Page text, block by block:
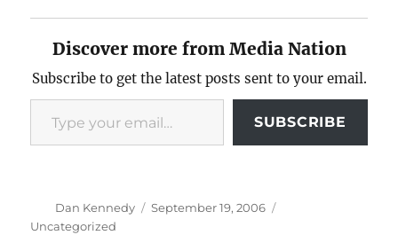
Discover more from Media Nation
Subscribe to get the latest posts sent to your email.
Type your email…
SUBSCRIBE
Author
Dan Kennedy
Posted
September 19, 2006
Uncategorized